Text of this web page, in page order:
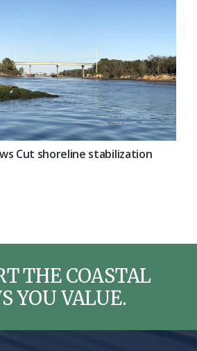
Cut shoreline stabilization
THE COASTAL
YOU VALUE.